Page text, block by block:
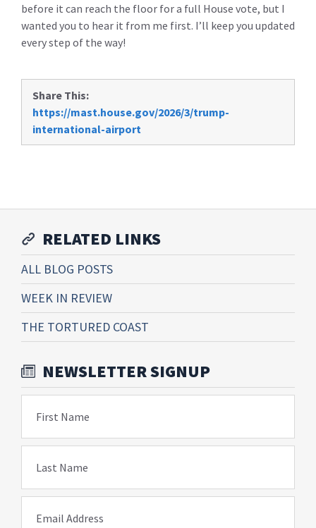
before it can reach the floor for a full House vote, but I
wanted you to hear it from me first. I’ll keep you updated
every step of the way!
Share This:
https://mast.house.gov/2026/3/trump-
international-airport
RELATED LINKS
ALL BLOG POSTS
WEEK IN REVIEW
THE TORTURED COAST
NEWSLETTER SIGNUP
First Name
Last Name
Email Address